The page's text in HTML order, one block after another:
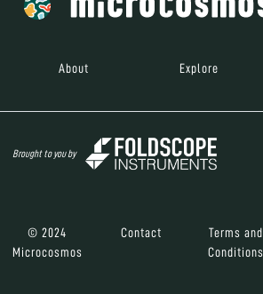
About Explore
Brought to you by
© 2024
Microcosmos
Contact
Terms and
Conditions